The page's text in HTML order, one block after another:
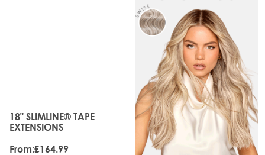
18" SLIMLINE® TAPE
EXTENSIONS
From:£164.99
The price depends on the options chosen on the